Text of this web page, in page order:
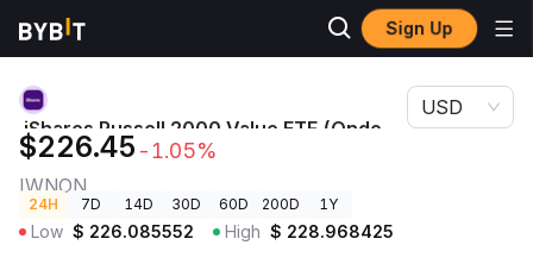
Sign Up
Crypto
iShares Russell 2000 Value ETF (Ondo Tokenized ETF)
iShares Russell 2000 Value ETF (Ondo
Tokenized ETF) Price
IWNON
$226.45 -1.05%
USD
24H 7D 14D 30D 60D 200D 1Y
Low $ 226.085552 High $ 228.968425